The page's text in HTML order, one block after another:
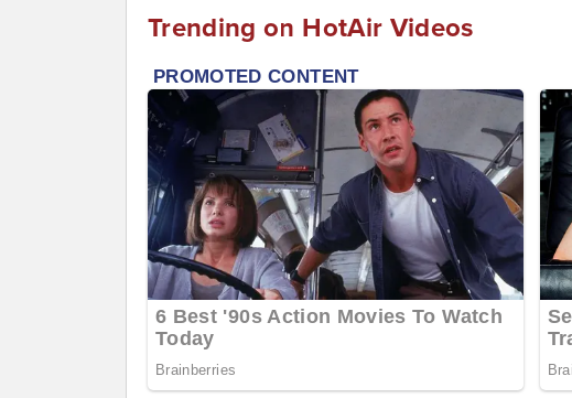
Trending on HotAir Videos